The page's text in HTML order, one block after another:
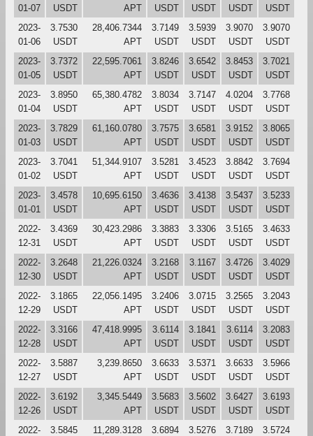
01-07
USDT
APT
USDT
USDT
USDT
USDT
2023-
01-06
3.7530
USDT
28,406.7344
APT
3.7149
USDT
3.5939
USDT
3.9070
USDT
3.9070
USDT
2023-
01-05
3.7372
USDT
22,595.7061
APT
3.8246
USDT
3.6542
USDT
3.8453
USDT
3.7021
USDT
2023-
01-04
3.8950
USDT
65,380.4782
APT
3.8034
USDT
3.7147
USDT
4.0204
USDT
3.7768
USDT
2023-
01-03
3.7829
USDT
61,160.0780
APT
3.7575
USDT
3.6581
USDT
3.9152
USDT
3.8065
USDT
2023-
01-02
3.7041
USDT
51,344.9107
APT
3.5281
USDT
3.4523
USDT
3.8842
USDT
3.7694
USDT
2023-
01-01
3.4578
USDT
10,695.6150
APT
3.4636
USDT
3.4138
USDT
3.5437
USDT
3.5233
USDT
2022-
12-31
3.4369
USDT
30,423.2986
APT
3.3883
USDT
3.3306
USDT
3.5165
USDT
3.4633
USDT
2022-
12-30
3.2648
USDT
21,226.0324
APT
3.2168
USDT
3.1167
USDT
3.4726
USDT
3.4029
USDT
2022-
12-29
3.1865
USDT
22,056.1495
APT
3.2406
USDT
3.0715
USDT
3.2565
USDT
3.2043
USDT
2022-
12-28
3.3166
USDT
47,418.9995
APT
3.6114
USDT
3.1841
USDT
3.6114
USDT
3.2083
USDT
2022-
12-27
3.5887
USDT
3,239.8650
APT
3.6633
USDT
3.5371
USDT
3.6633
USDT
3.5966
USDT
2022-
12-26
3.6192
USDT
3,345.5449
APT
3.5683
USDT
3.5602
USDT
3.6427
USDT
3.6193
USDT
2022-
3.5845
11,289.3128
3.6894
3.5276
3.7189
3.5724